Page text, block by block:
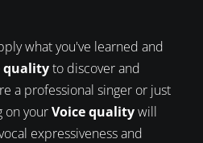
what you've learned and
qualityto discover and
a professional singer or just
on yourVoice qualitywill
expressiveness and